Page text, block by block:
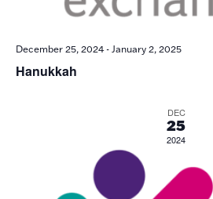
December 25, 2024- January 2, 2025
Hanukkah
DEC
25
2024